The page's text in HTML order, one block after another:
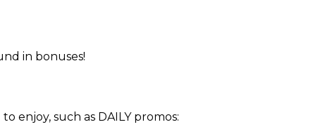
in bonuses!
enjoy, such as DAILY promos: